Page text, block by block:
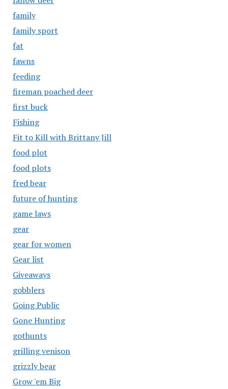
family
family sport
fat
fawns
feeding
fireman poached deer
first buck
Fishing
Fit to Kill with Brittany Jill
food plot
food plots
fred bear
future of hunting
game laws
gear
gear for women
Gear list
Giveaways
gobblers
Going Public
Gone Hunting
gothunts
grilling venison
grizzly bear
Grow 'em Big